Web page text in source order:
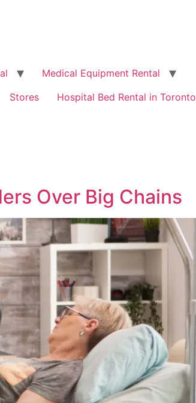
Medical Equipment Rental
Stores
Hospital Bed Rental in Toronto
Over Big Chains